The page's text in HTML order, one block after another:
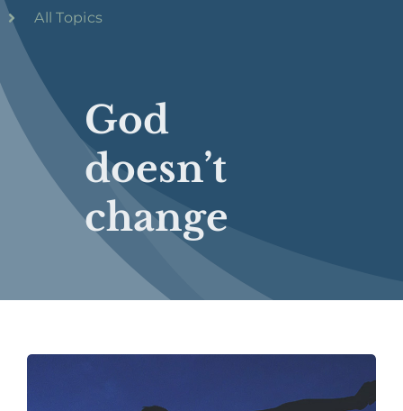
God
doesn’t
change
All Topics